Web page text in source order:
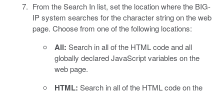
From the Search In list, set the location where the BIG-
IP system searches for the character string on the web
page. Choose from one of the following locations:
All: Search in all of the HTML code and all
globally declared JavaScript variables on the
web page.
HTML: Search in all of the HTML code on the